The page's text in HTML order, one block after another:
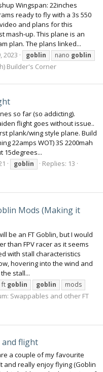
Wingspan: 22inches
ready to fly with a 3s 550
and plans for this
mash-up. This plane is an
plan. The plans linked...
2023 goblin nano goblin
Builder's Corner
so far (so addicting).
flight goes without issue..
plank/wing style plane. Build
22amps WOT) 3S 2200mah
15degrees...
goblin
Replies: 13
Mods (Making it
be an FT Goblin, but I would
than FPV racer as it seems
with stall characteristics
hovering into the wind and
stall...
ft goblin goblin
mods
Swappables and other FT
flight
a couple of my favourite
and really enjoy flying (Goblin